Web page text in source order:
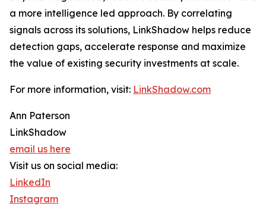
a more intelligence led approach. By correlating
signals across its solutions, LinkShadow helps reduce
detection gaps, accelerate response and maximize
the value of existing security investments at scale.
For more information, visit: LinkShadow.com
Ann Paterson
LinkShadow
email us here
Visit us on social media:
LinkedIn
Instagram